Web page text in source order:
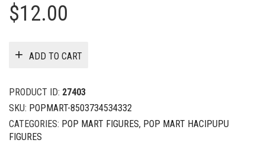
$12.00
ADD TO CART
PRODUCT ID: 27403
SKU: POPMART-8503734534332
CATEGORIES: POP MART FIGURES, POP MART HACIPUPU
FIGURES